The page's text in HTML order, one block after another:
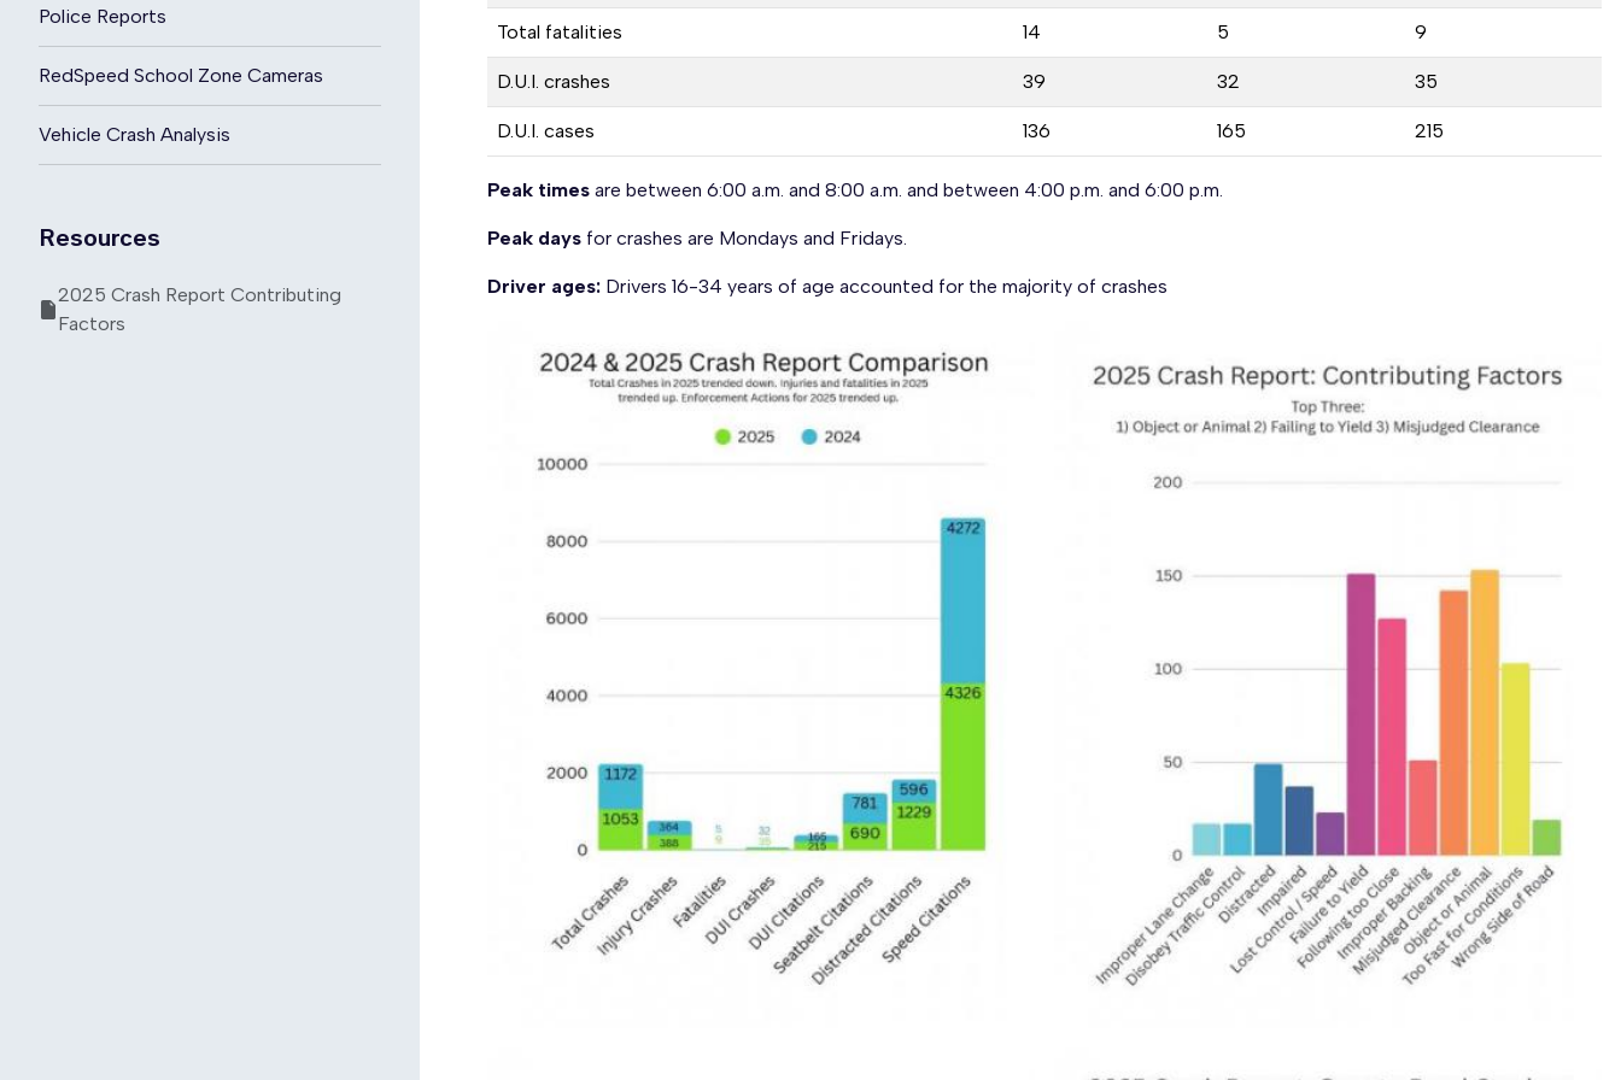
Police Reports
RedSpeed School Zone Cameras
Vehicle Crash Analysis
Resources
2025 Crash Report Contributing
Factors
Total fatalities 14 5 9
D.U.I. crashes 39 32 35
D.U.I. cases 136 165 215
Peak times are between 6:00 a.m. and 8:00 a.m. and between 4:00 p.m. and 6:00 p.m.
Peak days for crashes are Mondays and Fridays.
Driver ages: Drivers 16-34 years of age accounted for the majority of crashes